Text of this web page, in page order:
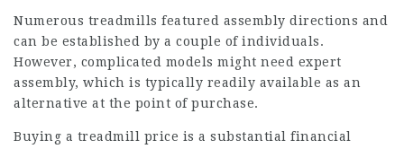
Numerous treadmills featured assembly directions and
can be established by a couple of individuals.
However, complicated models might need expert
assembly, which is typically readily available as an
alternative at the point of purchase.
Buying a treadmill price is a substantial financial